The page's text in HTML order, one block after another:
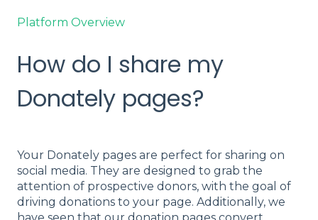
Platform Overview
How do I share my
Donately pages?
Your Donately pages are perfect for sharing on
social media. They are designed to grab the
attention of prospective donors, with the goal of
driving donations to your page. Additionally, we